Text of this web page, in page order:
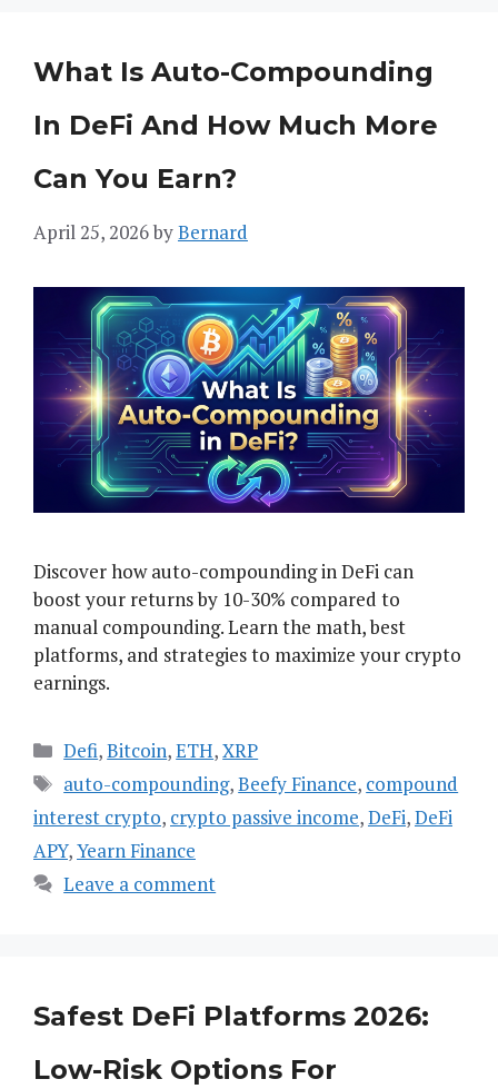
What Is Auto-Compounding
In DeFi And How Much More
Can You Earn?
April 25, 2026byBernard
Discover how auto-compounding in DeFi can
boost your returns by 10-30% compared to
manual compounding. Learn the math, best
platforms, and strategies to maximize your crypto
earnings.
Categories
Defi,Bitcoin,ETH,XRP
Tags
auto-compounding,Beefy Finance, compound
interest crypto, crypto passive income,DeFi,DeFi
APY,Yearn Finance
Leave a comment
Safest DeFi Platforms 2026:
Low-Risk Options For